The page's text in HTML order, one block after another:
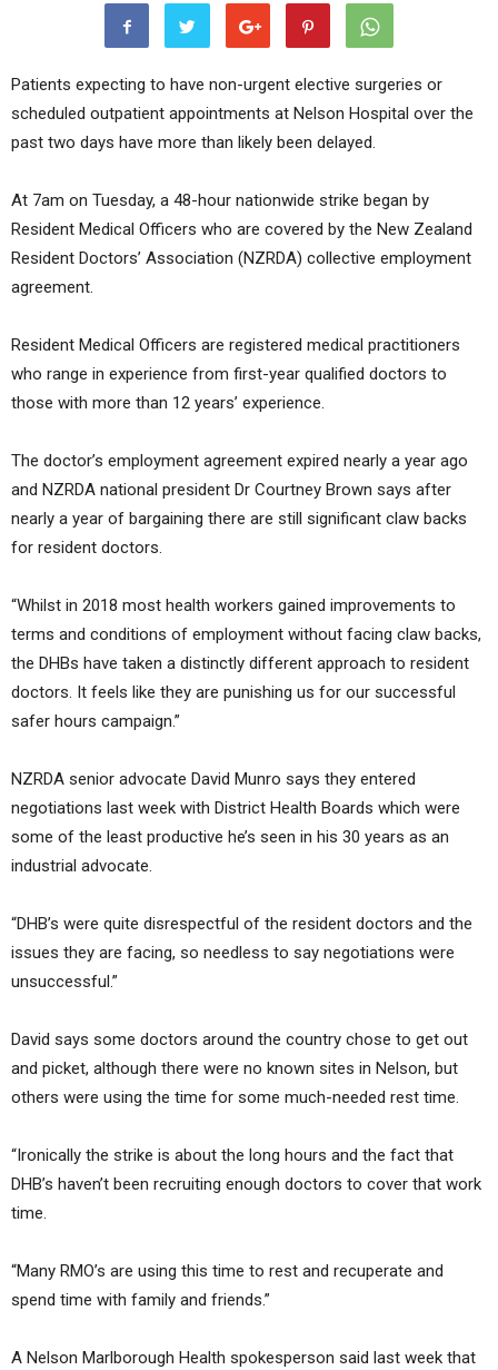
Patients expecting to have non-urgent elective surgeries or
scheduled outpatient appointments at Nelson Hospital over the
past two days have more than likely been delayed.
At 7am on Tuesday, a 48-hour nationwide strike began by
Resident Medical Officers who are covered by the New Zealand
Resident Doctors’ Association (NZRDA) collective employment
agreement.
Resident Medical Officers are registered medical practitioners
who range in experience from first-year qualified doctors to
those with more than 12 years’ experience.
The doctor’s employment agreement expired nearly a year ago
and NZRDA national president Dr Courtney Brown says after
nearly a year of bargaining there are still significant claw backs
for resident doctors.
“Whilst in 2018 most health workers gained improvements to
terms and conditions of employment without facing claw backs,
the DHBs have taken a distinctly different approach to resident
doctors. It feels like they are punishing us for our successful
safer hours campaign.”
NZRDA senior advocate David Munro says they entered
negotiations last week with District Health Boards which were
some of the least productive he’s seen in his 30 years as an
industrial advocate.
“DHB’s were quite disrespectful of the resident doctors and the
issues they are facing, so needless to say negotiations were
unsuccessful.”
David says some doctors around the country chose to get out
and picket, although there were no known sites in Nelson, but
others were using the time for some much-needed rest time.
“Ironically the strike is about the long hours and the fact that
DHB’s haven’t been recruiting enough doctors to cover that work
time.
“Many RMO’s are using this time to rest and recuperate and
spend time with family and friends.”
A Nelson Marlborough Health spokesperson said last week that